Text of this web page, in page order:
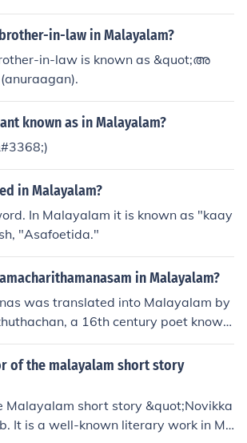
with the development of the M
in-law in Malayalam?
in-law is known as &quot;അ
known as in Malayalam?
in Malayalam?
In Malayalam it is known as "kaay
"Asafoetida."
in Malayalam?
was translated into Malayalam by
a 16th century poet known
of Malayalam language.&quot; His
Ramayanam,&quot;
work in Malayalam literature.
of the malayalam short story
Malayalam short story &quot;Novikka
It is a well-known literary work in Ma